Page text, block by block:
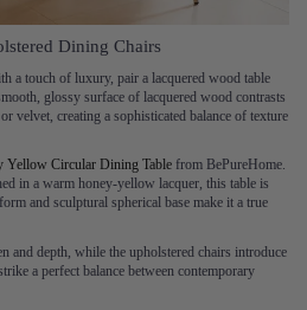
Dining Chairs
a touch of luxury, pair a lacquered wood table
glossy surface of lacquered wood contrasts
velvet, creating a sophisticated balance of texture
Yellow Circular Dining Table from BePureHome.
in a warm honey-yellow lacquer, this table is
and sculptural spherical base make it a true
and depth, while the upholstered chairs introduce
a perfect balance between contemporary